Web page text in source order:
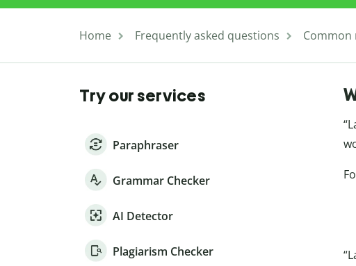
Home Frequently asked questions Common
Try our services
Paraphraser
Grammar Checker
AI Detector
Plagiarism Checker